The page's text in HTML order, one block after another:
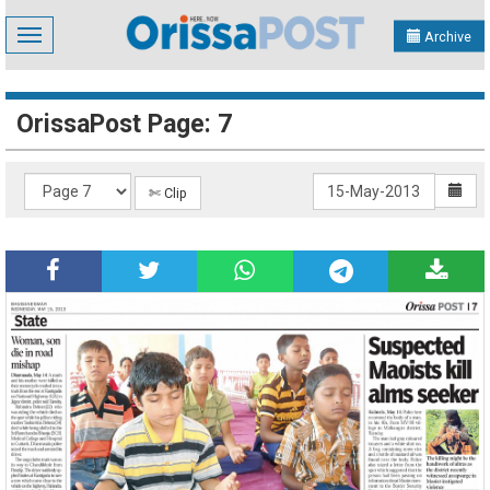
Toggle
navigation
Archive
OrissaPost Page: 7
✄ Clip